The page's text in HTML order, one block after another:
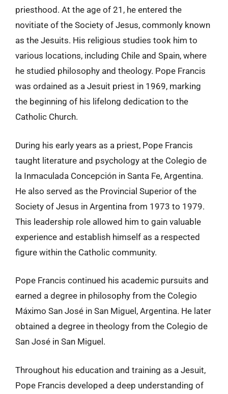
priesthood. At the age of 21, he entered the
novitiate of the Society of Jesus, commonly known
as the Jesuits. His religious studies took him to
various locations, including Chile and Spain, where
he studied philosophy and theology. Pope Francis
was ordained as a Jesuit priest in 1969, marking
the beginning of his lifelong dedication to the
Catholic Church.
During his early years as a priest, Pope Francis
taught literature and psychology at the Colegio de
la Inmaculada Concepción in Santa Fe, Argentina.
He also served as the Provincial Superior of the
Society of Jesus in Argentina from 1973 to 1979.
This leadership role allowed him to gain valuable
experience and establish himself as a respected
figure within the Catholic community.
Pope Francis continued his academic pursuits and
earned a degree in philosophy from the Colegio
Máximo San José in San Miguel, Argentina. He later
obtained a degree in theology from the Colegio de
San José in San Miguel.
Throughout his education and training as a Jesuit,
Pope Francis developed a deep understanding of